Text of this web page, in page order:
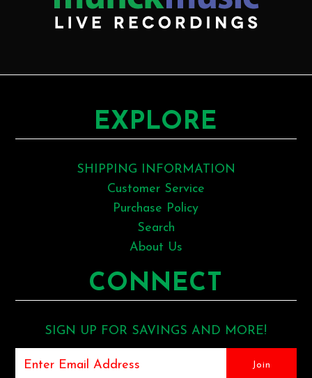
EXPLORE
SHIPPING INFORMATION
Customer Service
Purchase Policy
Search
About Us
CONNECT
SIGN UP FOR SAVINGS AND MORE!